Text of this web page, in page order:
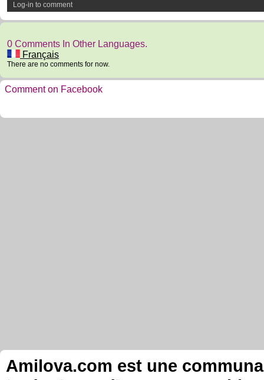
Log-in to comment
0 Comments In Other Languages.
Français
There are no comments for now.
Comment on Facebook
Amilova.com est une